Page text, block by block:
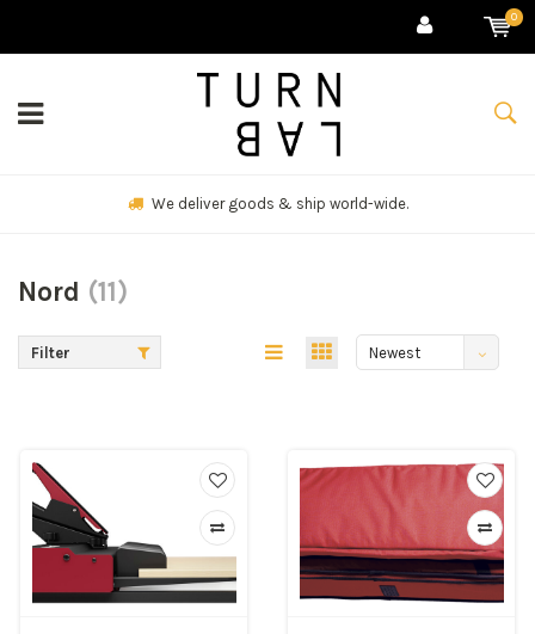
0
We deliver goods & ship world-wide.
Nord (11)
Filter
Newest